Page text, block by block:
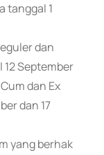
tanggal 1
dan
September
dan Ex
dan 17
yang berhak